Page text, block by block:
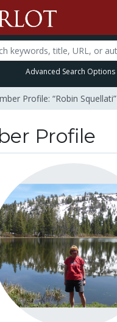
Advanced Search Options
Profile: “Robin Squellati”
Profile